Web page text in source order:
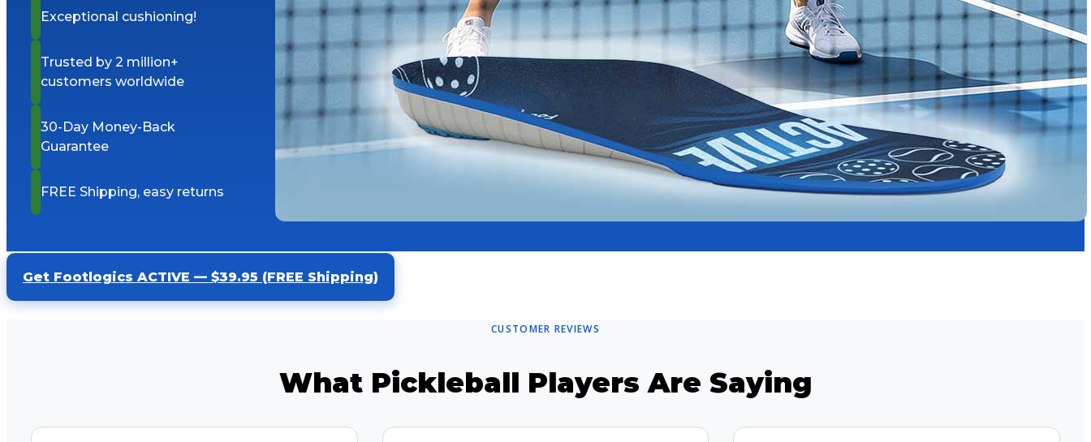
Exceptional cushioning!
Trusted by 2 million+
customers worldwide
30-Day Money-Back
Guarantee
FREE Shipping, easy returns
Get Footlogics ACTIVE — $39.95 (FREE Shipping)
CUSTOMER REVIEWS
What Pickleball Players Are Saying